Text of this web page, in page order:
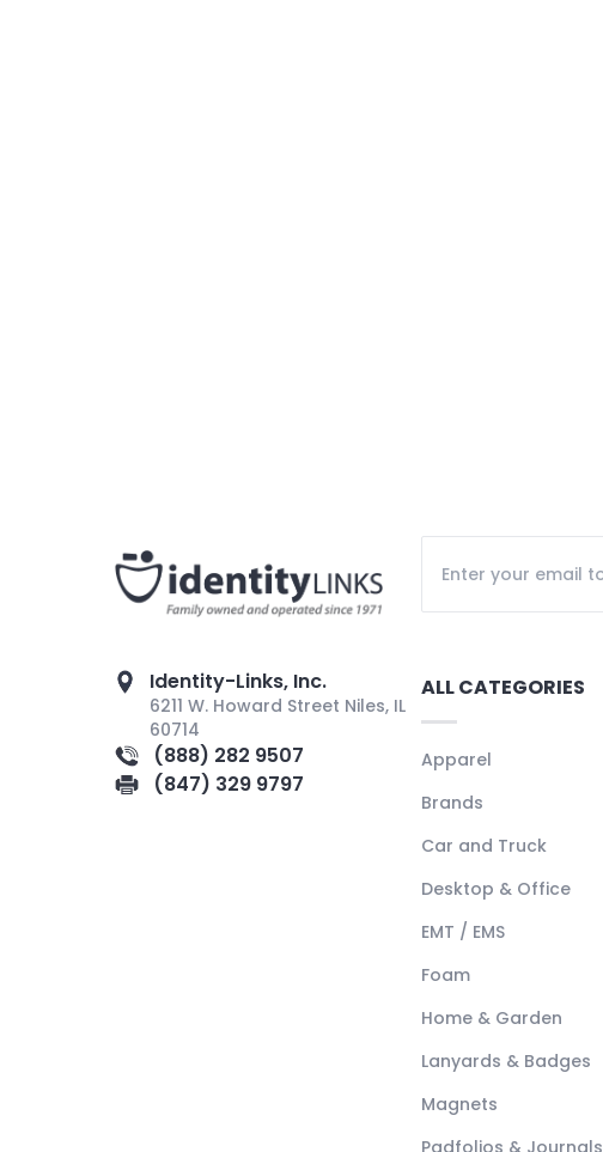
Identity-Links, Inc.
6211 W. Howard Street Niles, IL
60714
(888) 282 9507
(847) 329 9797
ALL CATEGORIES
Apparel
Brands
Car and Truck
Desktop & Office
EMT / EMS
Foam
Home & Garden
Lanyards & Badges
Magnets